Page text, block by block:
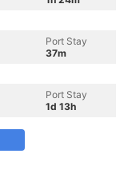
Port Stay
37m
Port Stay
1d 13h